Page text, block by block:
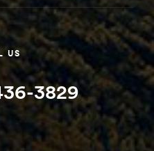
US
3829